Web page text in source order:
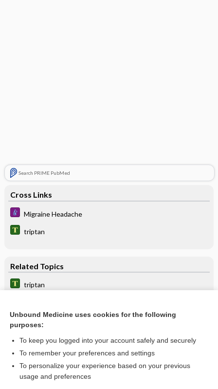
Search PRIME PubMed
Cross Links
Migraine Headache
triptan
Related Topics
triptan
sibutramine
ZOLMitriptan
eletriptan
Unbound Medicine uses cookies for the following
purposes:
To keep you logged into your account safely and securely
To remember your preferences and settings
To personalize your experience based on your previous
usage and preferences